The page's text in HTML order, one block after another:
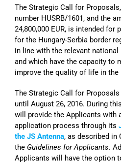
The Strategic Call for
number HUSRB/1601, and the
24,800,000 EUR, is intended
for the Hungary-Serbia border
in line with the relevant
and which have the capacity to
improve the quality of life in the
The Strategic Call for
until August 26, 2016. During
will provide the Applicants with
application process through its
the JS Antenna, as described in
the Guidelines for Applicants.
Applicants will have the option